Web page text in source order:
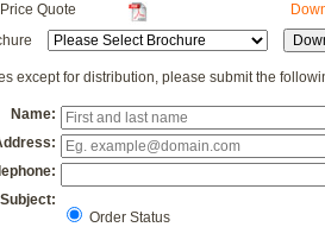
Quote
except for distribution, please submit the
Name:
Subject:
Order Status